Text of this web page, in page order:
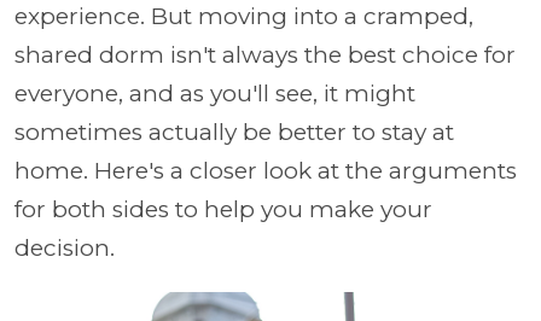
experience. But moving into a cramped,
shared dorm isn't always the best choice for
everyone, and as you'll see, it might
sometimes actually be better to stay at
home. Here's a closer look at the arguments
for both sides to help you make your
decision.